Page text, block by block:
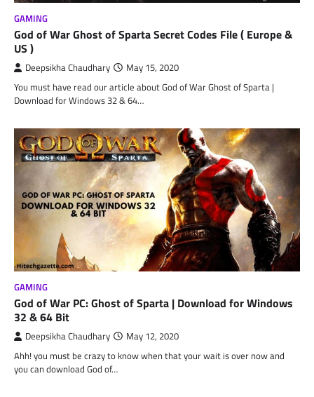
GAMING
God of War Ghost of Sparta Secret Codes File ( Europe &
US )
Deepsikha Chaudhary May 15, 2020
You must have read our article about God of War Ghost of Sparta |
Download for Windows 32 & 64…
GAMING
God of War PC: Ghost of Sparta | Download for Windows
32 & 64 Bit
Deepsikha Chaudhary May 12, 2020
Ahh! you must be crazy to know when that your wait is over now and
you can download God of…